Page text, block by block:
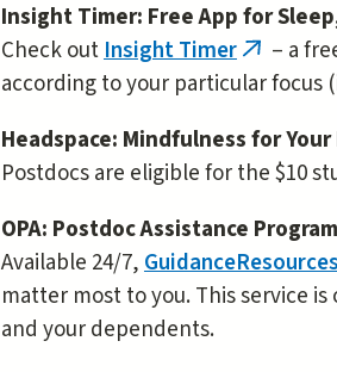
Insight Timer: Free App for
Check outInsight Timer(link
is
external)
– a
according to your particular focus
Headspace: Mindfulness for
Postdocs are eligible for the $10
OPA: Postdoc Assistance Program
Available 24/7,
matter most to you. This service
and your dependents.